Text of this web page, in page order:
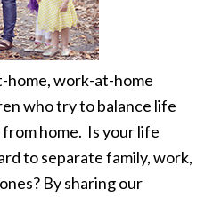
work-at-home
who try to balance life
home. Is your life
to separate family, work,
By sharing our